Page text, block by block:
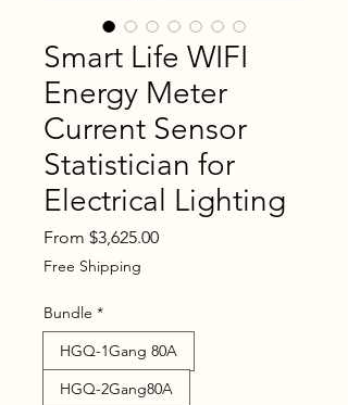
Smart Life WIFI
Energy Meter
Current Sensor
Statistician for
Electrical Lighting
From $3,625.00Sale
Free Shipping
Bundle *
HGQ-1Gang 80A
HGQ-2Gang80A